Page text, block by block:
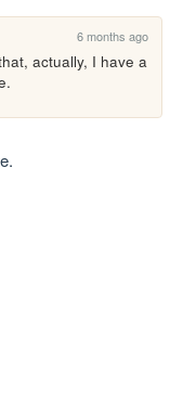
6 months ago
actually, I have a